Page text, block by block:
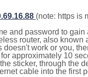
(note: https is
and password to
router, also
doesn't work or you,
approximately 10
sticker, through the
cable into the first